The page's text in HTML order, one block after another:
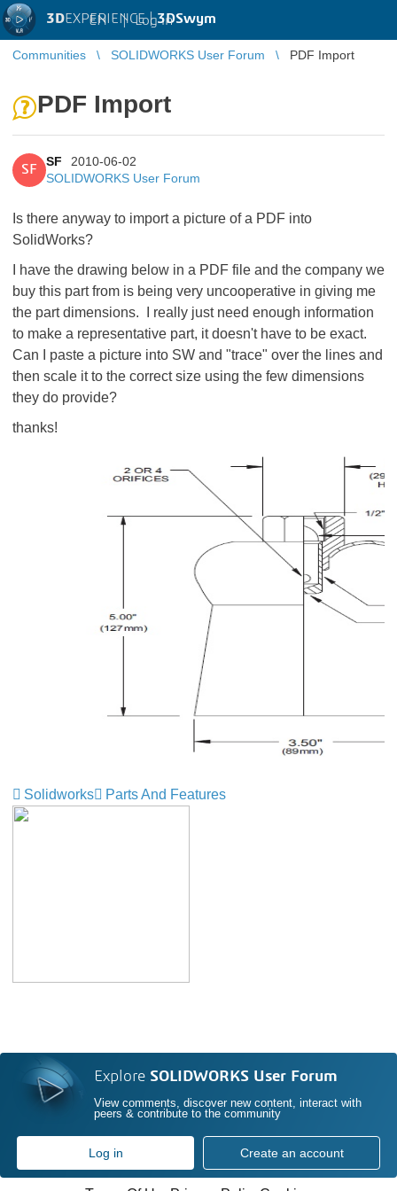
3DEXPERIENCE |3DSwym
EN | Log in
Communities SOLIDWORKS User Forum PDF Import
PDF Import
SF
SF
2010-06-02
SOLIDWORKS User Forum
Is there anyway to import a picture of a PDF into
SolidWorks?
I have the drawing below in a PDF file and the company we
buy this part from is being very uncooperative in giving me
the part dimensions. I really just need enough information
to make a representative part, it doesn't have to be exact.
Can I paste a picture into SW and "trace" over the lines and
then scale it to the correct size using the few dimensions
they do provide?
thanks!
Solidworks Parts And Features
Explore SOLIDWORKS User Forum
View comments, discover new content, interact with
peers & contribute to the community
Log in Create an account